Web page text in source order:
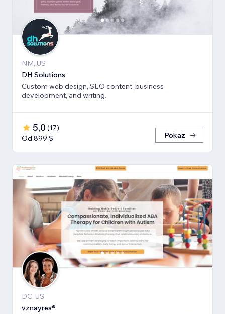
NM, US
DH Solutions
Custom web design, SEO content, business
development, and writing.
5,0 (17)
Od 899 $
Pokaż
DC, US
vznayres®